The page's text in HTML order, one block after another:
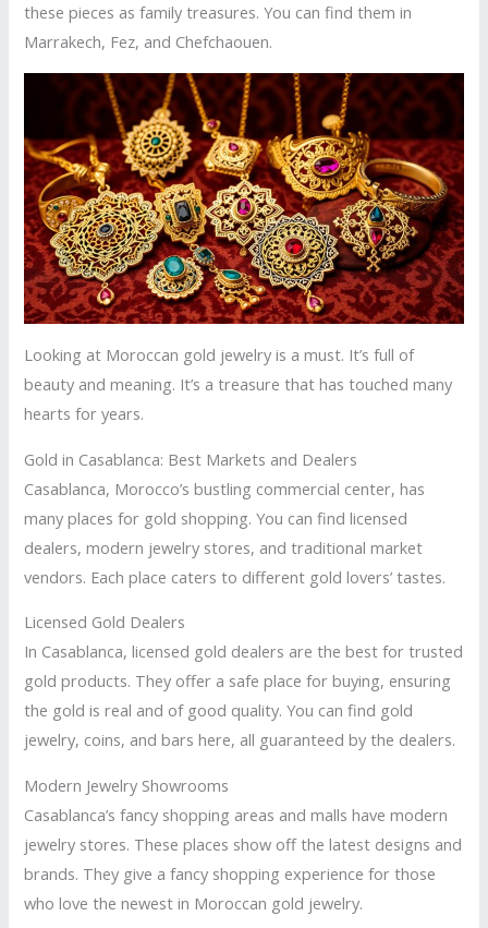
these pieces as family treasures. You can find them in
Marrakech, Fez, and Chefchaouen.
Looking at Moroccan gold jewelry is a must. It’s full of
beauty and meaning. It’s a treasure that has touched many
hearts for years.
Gold in Casablanca: Best Markets and Dealers
Casablanca, Morocco’s bustling commercial center, has
many places for gold shopping. You can find licensed
dealers, modern jewelry stores, and traditional market
vendors. Each place caters to different gold lovers’ tastes.
Licensed Gold Dealers
In Casablanca, licensed gold dealers are the best for trusted
gold products. They offer a safe place for buying, ensuring
the gold is real and of good quality. You can find gold
jewelry, coins, and bars here, all guaranteed by the dealers.
Modern Jewelry Showrooms
Casablanca’s fancy shopping areas and malls have modern
jewelry stores. These places show off the latest designs and
brands. They give a fancy shopping experience for those
who love the newest in Moroccan gold jewelry.